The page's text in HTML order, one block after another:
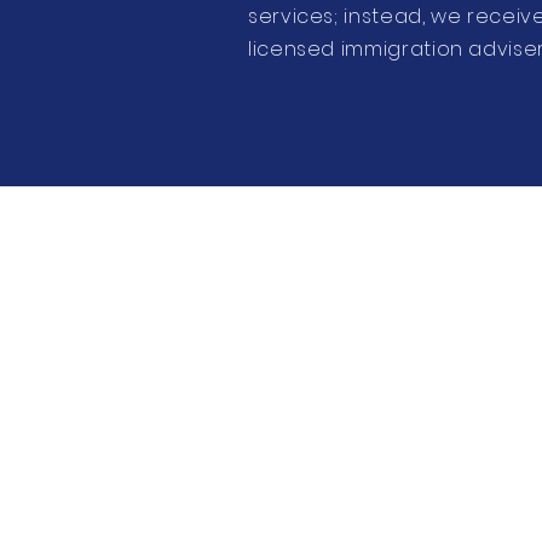
services; instead, we
licensed immigration